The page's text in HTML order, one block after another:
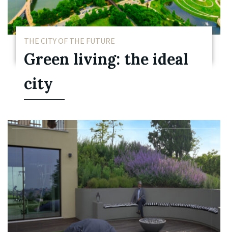
THE CITY OF THE FUTURE
Green living: the ideal
city